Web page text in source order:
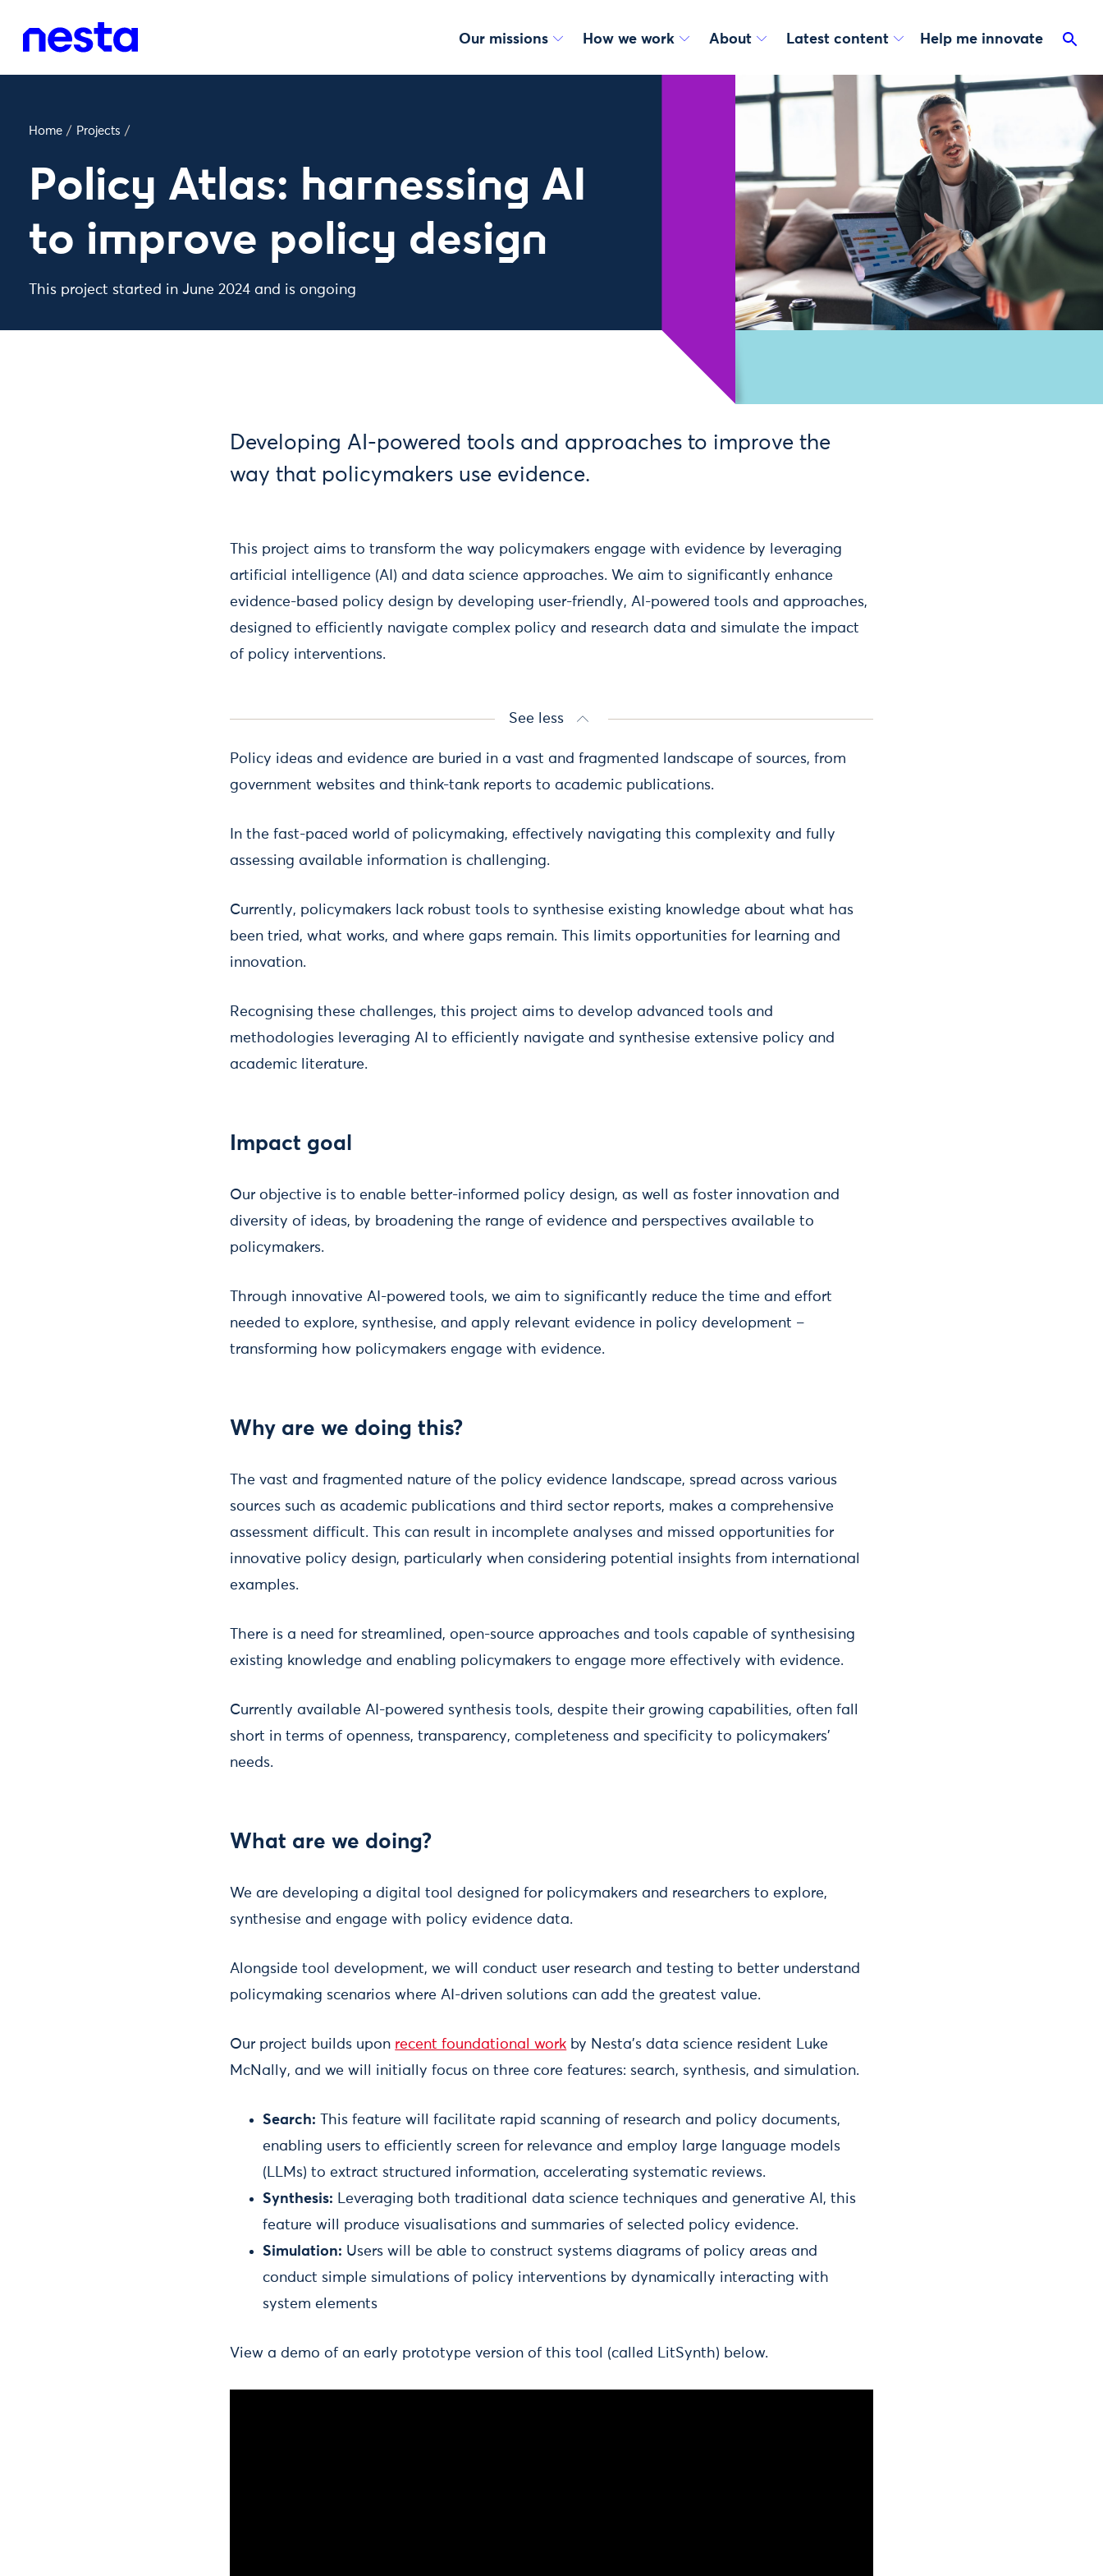
Our missions How we work About Latest content Help me innovate
Home / Projects /
Policy Atlas: harnessing AI
to improve policy design
This project started in June 2024 and is ongoing
Developing AI-powered tools and approaches to improve the
way that policymakers use evidence.
This project aims to transform the way policymakers engage with evidence by leveraging
artificial intelligence (AI) and data science approaches. We aim to significantly enhance
evidence-based policy design by developing user-friendly, AI-powered tools and approaches,
designed to efficiently navigate complex policy and research data and simulate the impact
of policy interventions.
See less
Policy ideas and evidence are buried in a vast and fragmented landscape of sources, from
government websites and think-tank reports to academic publications.
In the fast-paced world of policymaking, effectively navigating this complexity and fully
assessing available information is challenging.
Currently, policymakers lack robust tools to synthesise existing knowledge about what has
been tried, what works, and where gaps remain. This limits opportunities for learning and
innovation.
Recognising these challenges, this project aims to develop advanced tools and
methodologies leveraging AI to efficiently navigate and synthesise extensive policy and
academic literature.
Impact goal
Our objective is to enable better-informed policy design, as well as foster innovation and
diversity of ideas, by broadening the range of evidence and perspectives available to
policymakers.
Through innovative AI-powered tools, we aim to significantly reduce the time and effort
needed to explore, synthesise, and apply relevant evidence in policy development –
transforming how policymakers engage with evidence.
Why are we doing this?
The vast and fragmented nature of the policy evidence landscape, spread across various
sources such as academic publications and third sector reports, makes a comprehensive
assessment difficult. This can result in incomplete analyses and missed opportunities for
innovative policy design, particularly when considering potential insights from international
examples.
There is a need for streamlined, open-source approaches and tools capable of synthesising
existing knowledge and enabling policymakers to engage more effectively with evidence.
Currently available AI-powered synthesis tools, despite their growing capabilities, often fall
short in terms of openness, transparency, completeness and specificity to policymakers’
needs.
What are we doing?
We are developing a digital tool designed for policymakers and researchers to explore,
synthesise and engage with policy evidence data.
Alongside tool development, we will conduct user research and testing to better understand
policymaking scenarios where AI-driven solutions can add the greatest value.
Our project builds upon recent foundational work by Nesta’s data science resident Luke
McNally, and we will initially focus on three core features: search, synthesis, and simulation.
Search: This feature will facilitate rapid scanning of research and policy documents,
enabling users to efficiently screen for relevance and employ large language models
(LLMs) to extract structured information, accelerating systematic reviews.
Synthesis: Leveraging both traditional data science techniques and generative AI, this
feature will produce visualisations and summaries of selected policy evidence.
Simulation: Users will be able to construct systems diagrams of policy areas and
conduct simple simulations of policy interventions by dynamically interacting with
system elements
View a demo of an early prototype version of this tool (called LitSynth) below.